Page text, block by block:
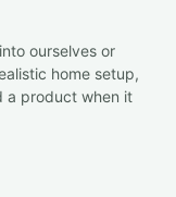
ourselves or
home setup,
a product when it